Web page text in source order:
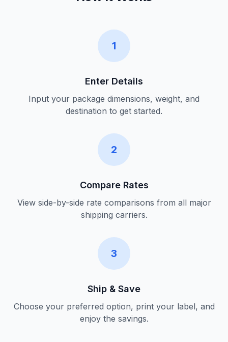
1
Enter Details
Input your package dimensions, weight, and
destination to get started.
2
Compare Rates
View side-by-side rate comparisons from all major
shipping carriers.
3
Ship & Save
Choose your preferred option, print your label, and
enjoy the savings.